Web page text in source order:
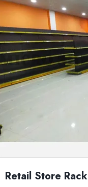
Retail Store Rack